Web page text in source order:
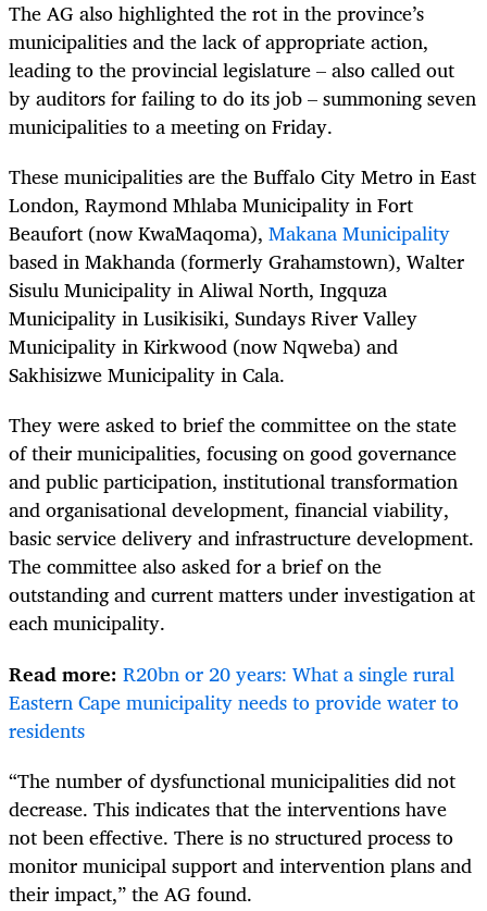
The AG also highlighted the rot in the province’s
municipalities and the lack of appropriate action,
leading to the provincial legislature – also called out
by auditors for failing to do its job – summoning seven
municipalities to a meeting on Friday.
These municipalities are the Buffalo City Metro in East
London, Raymond Mhlaba Municipality in Fort
Beaufort (now KwaMaqoma), Makana Municipality
based in Makhanda (formerly Grahamstown), Walter
Sisulu Municipality in Aliwal North, Ingquza
Municipality in Lusikisiki, Sundays River Valley
Municipality in Kirkwood (now Nqweba) and
Sakhisizwe Municipality in Cala.
They were asked to brief the committee on the state
of their municipalities, focusing on good governance
and public participation, institutional transformation
and organisational development, financial viability,
basic service delivery and infrastructure development.
The committee also asked for a brief on the
outstanding and current matters under investigation at
each municipality.
Read more: R20bn or 20 years: What a single rural
Eastern Cape municipality needs to provide water to
residents
“The number of dysfunctional municipalities did not
decrease. This indicates that the interventions have
not been effective. There is no structured process to
monitor municipal support and intervention plans and
their impact,” the AG found.